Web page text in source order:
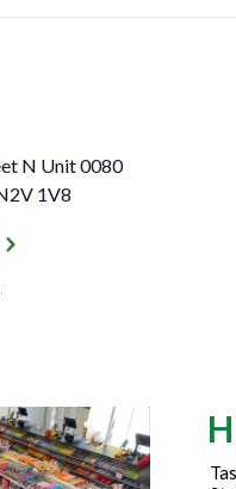
N Unit 0080
1V8